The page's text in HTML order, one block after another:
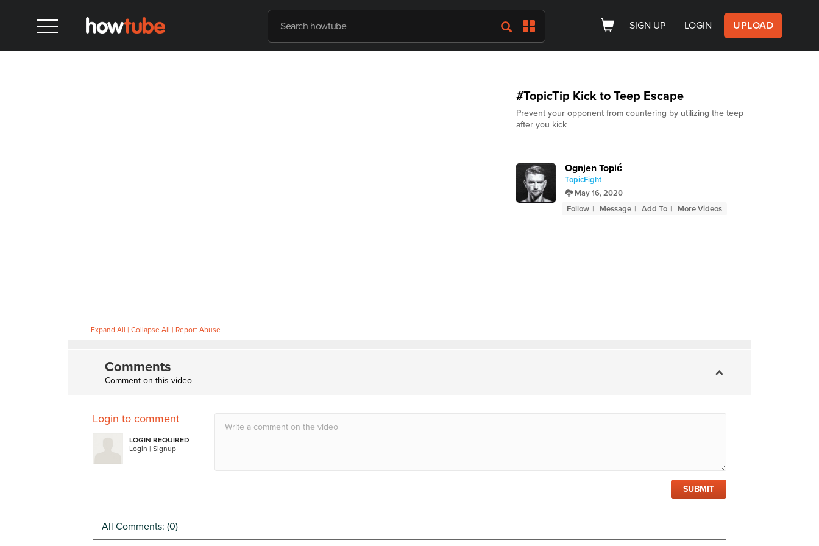
SIGN UP LOGIN UPLOAD
#TopicTip Kick to Teep Escape
Prevent your opponent from countering by utilizing the teep
after you kick
Ognjen Topić
TopicFight
May 16, 2020
Follow
Message Add To More Videos
Expand All | Collapse All | Report Abuse
Comments
Comment on this video
Login to comment
LOGIN REQUIRED
Login | Signup
SUBMIT
All Comments: (0)